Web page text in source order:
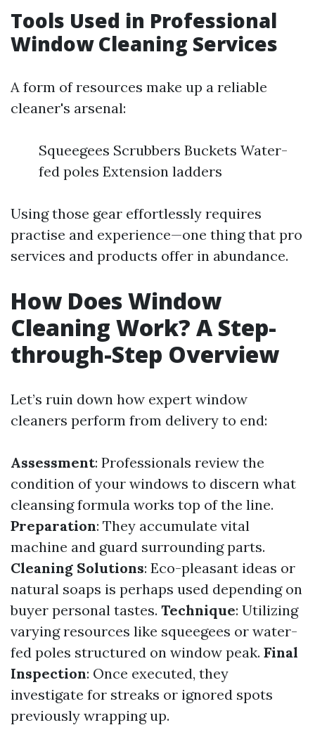
Tools Used in Professional
Window Cleaning Services
A form of resources make up a reliable
cleaner's arsenal:
Squeegees Scrubbers Buckets Water-
fed poles Extension ladders
Using those gear effortlessly requires
practise and experience—one thing that pro
services and products offer in abundance.
How Does Window
Cleaning Work? A Step-
through-Step Overview
Let’s ruin down how expert window
cleaners perform from delivery to end:
Assessment: Professionals review the
condition of your windows to discern what
cleansing formula works top of the line.
Preparation: They accumulate vital
machine and guard surrounding parts.
Cleaning Solutions: Eco-pleasant ideas or
natural soaps is perhaps used depending on
buyer personal tastes. Technique: Utilizing
varying resources like squeegees or water-
fed poles structured on window peak. Final
Inspection: Once executed, they
investigate for streaks or ignored spots
previously wrapping up.